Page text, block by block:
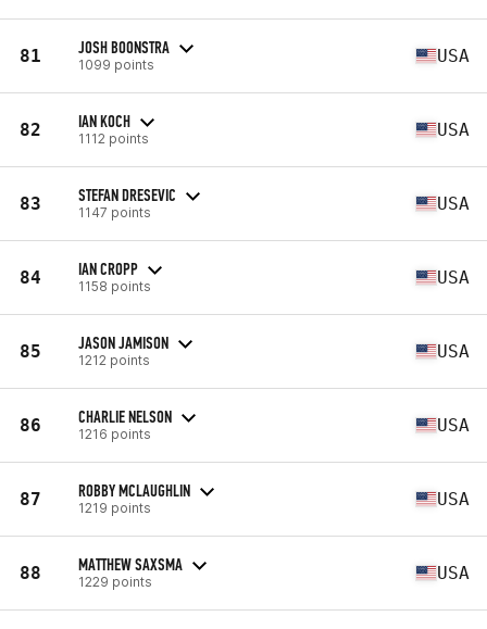
81 JOSH BOONSTRA
1099 points USA
82 IAN KOCH
1112 points USA
83 STEFAN DRESEVIC
1147 points USA
84 IAN CROPP
1158 points USA
85 JASON JAMISON
1212 points USA
86 CHARLIE NELSON
1216 points USA
87 ROBBY MCLAUGHLIN
1219 points USA
88 MATTHEW SAXSMA
1229 points USA